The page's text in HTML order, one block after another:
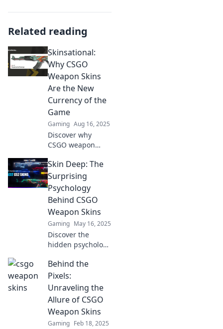
Related reading
Skinsational:
Why CSGO
Weapon Skins
Are the New
Currency of the
Game
Gaming Aug 16, 2025
Discover why
CSGO weapon
cosmetic but the
ultimate currency
in gaming. Unlock
value in your
inventory now!
Skin Deep: The
Surprising
Psychology
Behind CSGO
Weapon Skins
Gaming May 16, 2025
Discover the
hidden psychology
skins and why they
captivate gamers.
Unveil the
surprising secrets
behind their
allure!
Behind the
Pixels:
Unraveling the
Allure of CSGO
Weapon Skins
Gaming Feb 18, 2025